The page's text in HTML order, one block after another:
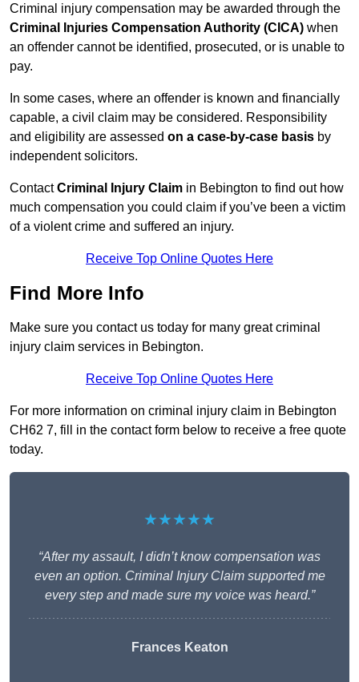
Criminal injury compensation may be awarded through the
Criminal Injuries Compensation Authority (CICA) when
an offender cannot be identified, prosecuted, or is unable to
pay.
In some cases, where an offender is known and financially
capable, a civil claim may be considered. Responsibility
and eligibility are assessed on a case-by-case basis by
independent solicitors.
ContactCriminal Injury Claim in Bebington to find out how
much compensation you could claim if you’ve been a victim
of a violent crime and suffered an injury.
Receive Top Online Quotes Here
Find More Info
Make sure you contact us today for many great criminal
injury claim services in Bebington.
Receive Top Online Quotes Here
For more information on criminal injury claim in Bebington
CH62 7, fill in the contact form below to receive a free quote
today.
★★★★★
“After my assault, I didn’t know compensation was
even an option. Criminal Injury Claim supported me
every step and made sure my voice was heard.”
Frances Keaton